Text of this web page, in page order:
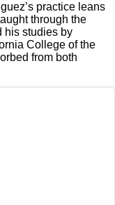
practice leans
through the
his studies by
College of the
from both